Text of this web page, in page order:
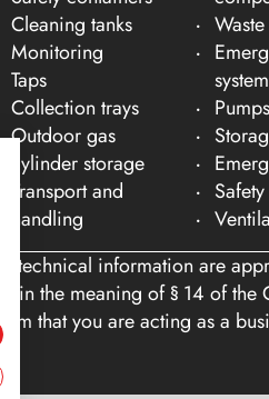
Cleaning tanks
Monitoring
Taps
Collection trays
Outdoor gas
cylinder storage
Transport and
handling
Pumps
technical information are
the meaning of § 14 of
that you are acting as a